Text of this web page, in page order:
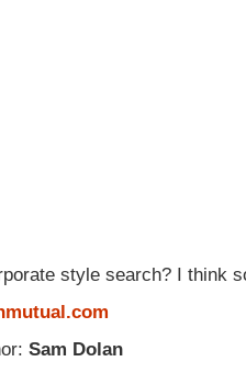
style search? I think
Sam Dolan